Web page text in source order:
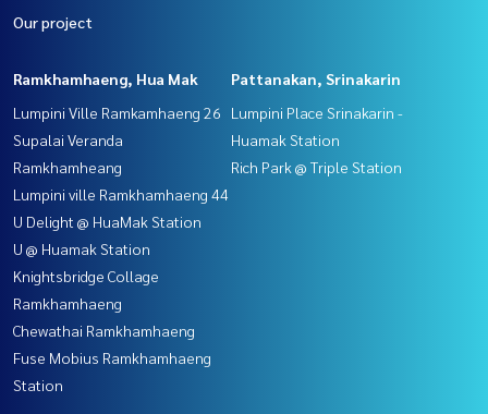
Our project
Ramkhamhaeng, Hua Mak
Lumpini Ville Ramkamhaeng 26
Supalai Veranda
Ramkhamheang
Lumpini ville Ramkhamhaeng 44
U Delight @ HuaMak Station
U @ Huamak Station
Knightsbridge Collage
Ramkhamhaeng
Chewathai Ramkhamhaeng
Fuse Mobius Ramkhamhaeng
Station
Pattanakan, Srinakarin
Lumpini Place Srinakarin -
Huamak Station
Rich Park @ Triple Station